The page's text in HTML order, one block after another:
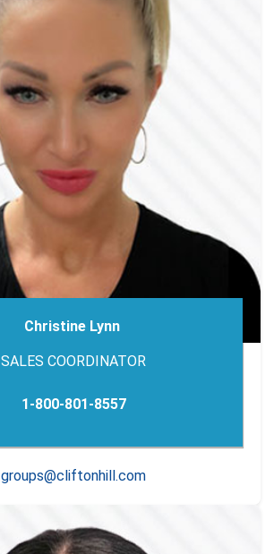
Christine Lynn
SALES COORDINATOR
1-800-801-8557
groups@cliftonhill.com